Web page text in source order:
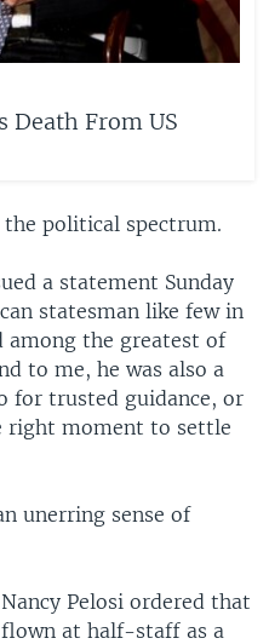
Death From US
political spectrum.
a statement Sunday
statesman like few in
among the greatest of
to me, he was also a
for trusted guidance, or
right moment to settle
unerring sense of
Pelosi ordered that
at half-staff as a